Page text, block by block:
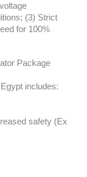
(3) Strict
for 100%
Package
includes:
safety (Ex